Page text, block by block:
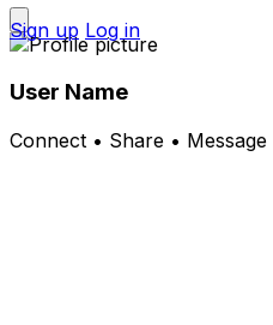
Sign up Log in
User Name
Connect • Share • Message